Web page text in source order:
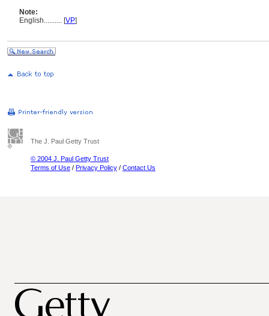
Note:
English.......... [VP]
The J. Paul Getty Trust
© 2004 J. Paul Getty Trust
Terms of Use / Privacy Policy / Contact Us